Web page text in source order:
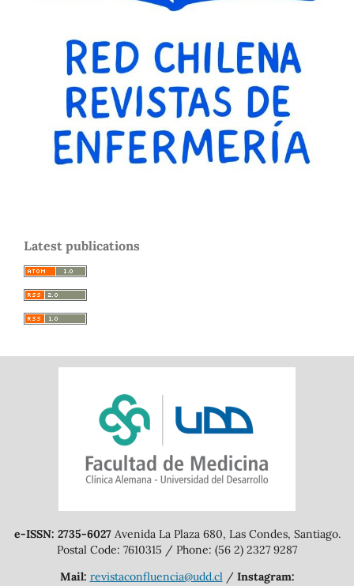
Latest publications
e-ISSN: 2735-6027Avenida La Plaza 680, Las Condes, Santiago.
Postal Code: 7610315 / Phone: (56 2) 2327 9287
Mail: revistaconfluencia@udd.cl/ Instagram: